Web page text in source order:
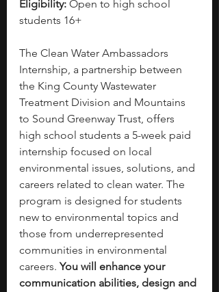
Eligibility: Open to high school
students 16+
The Clean Water Ambassadors
Internship, a partnership between
the King County Wastewater
Treatment Division and Mountains
to Sound Greenway Trust, offers
high school students a 5-week paid
internship focused on local
environmental issues, solutions, and
careers related to clean water. The
program is designed for students
new to environmental topics and
those from underrepresented
communities in environmental
careers. You will enhance your
communication abilities, design and